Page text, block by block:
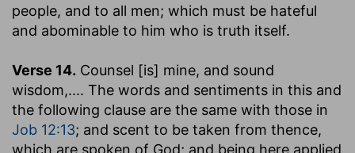
people, and to all men; which must be hateful
and abominable to him who is truth itself.
Verse 14. Counsel [is] mine, and sound
wisdom,.... The words and sentiments in this and
the following clause are the same with those in
Job 12:13; and scent to be taken from thence,
which are spoken of God; and being here applied